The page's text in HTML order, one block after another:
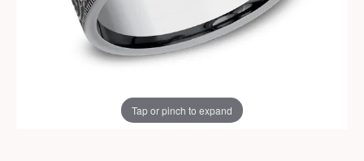
Tap or pinch to expand